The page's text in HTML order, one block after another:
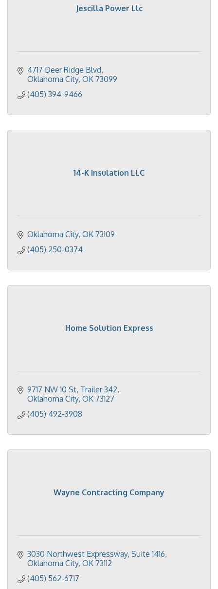
Jescilla Power Llc
4717 Deer Ridge Blvd
Oklahoma City OK 73099
(405) 394-9466
14-K Insulation LLC
Oklahoma City OK 73109
(405) 250-0374
Home Solution Express
9717 NW 10 St Trailer 342
Oklahoma City OK 73127
(405) 492-3908
Wayne Contracting Company
3030 Northwest Expressway, Suite 1416
Oklahoma City OK 73112
(405) 562-6717